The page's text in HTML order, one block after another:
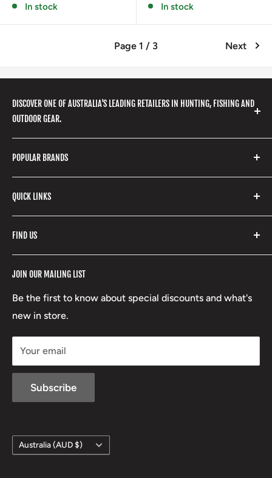
In stock In stock
Page 1 / 3 Next
DISCOVER ONE OF AUSTRALIA'S LEADING RETAILERS IN HUNTING, FISHING AND
OUTDOOR GEAR.
We stock a huge range of outdoor clothing, fishing
gear, hunting accessories, camping, hiking, archery
products and so much more! Shop in store or online
with our extensive range of brands and products.
POPULAR BRANDS
Stone Glacier
Yeti
Fishpond
Stoney Creek
RCBS
Beretta
Lowa
QUICK LINKS
Search
Refund Policy
Terms of Service
Boxing Day Sales
JOIN OUR MAILING LIST
Be the first to know about special discounts and what's
new in store.
Your email
Subscribe
FIND US
17 High Street, Mansfield VIC 3722
Country/region
Australia (AUD $)